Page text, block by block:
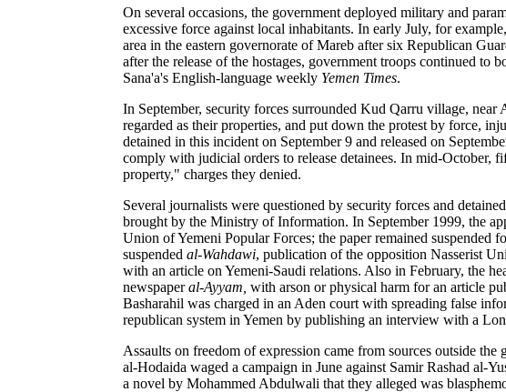
On several occasions, the government deployed military and
excessive force against local inhabitants. In early July, for
area in the eastern governorate of Mareb after six Republican
after the release of the hostages, government troops continued to
Sana'a's English-language weekly Yemen Times.
In September, security forces surrounded Kud Qarru village,
regarded as their properties, and put down the protest by force,
detained in this incident on September 9 and released on
comply with judicial orders to release detainees. In mid-October,
property," charges they denied.
Several journalists were questioned by security forces and
brought by the Ministry of Information. In September 1999, the
Union of Yemeni Popular Forces; the paper remained
suspended al-Wahdawi, publication of the opposition Nasserist
with an article on Yemeni-Saudi relations. Also in February, the
newspaperal-Ayyam, with arson or physical harm for an article
Basharahil was charged in an Aden court with spreading false
republican system in Yemen by publishing an interview with a
Assaults on freedom of expression came from sources outside
al-Hodaida waged a campaign in June against Samir Rashad al-
a novel by Mohammed Abdulwali that they alleged was